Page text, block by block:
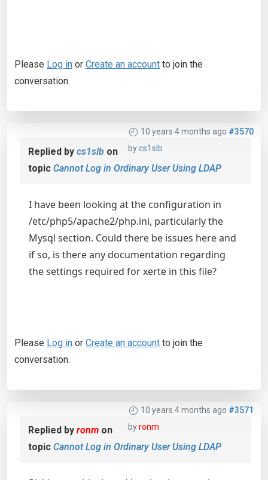
Please Log in or Create an account to join the
conversation.
10 years 4 months ago #3570
bycs1slb
Replied by cs1slb on
topic Cannot Log in Ordinary User Using LDAP
I have been looking at the configuration in
/etc/php5/apache2/php.ini, particularly the
Mysql section. Could there be issues here and
if so, is there any documentation regarding
the settings required for xerte in this file?
Please Log in or Create an account to join the
conversation.
10 years 4 months ago #3571
byronm
Replied by ronm on
topic Cannot Log in Ordinary User Using LDAP